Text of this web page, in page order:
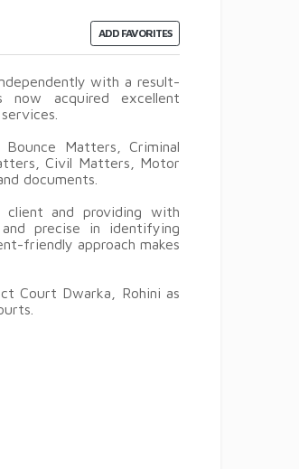
ADD FAVORITES
with a result-
now acquired excellent
Matters, Criminal
Civil Matters, Motor
documents.
client and providing with
precise in identifying
friendly approach makes
Court Dwarka, Rohini as